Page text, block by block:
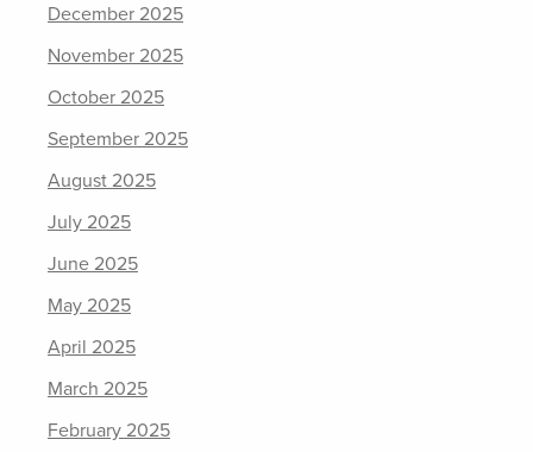
December 2025
November 2025
October 2025
September 2025
August 2025
July 2025
June 2025
May 2025
April 2025
March 2025
February 2025